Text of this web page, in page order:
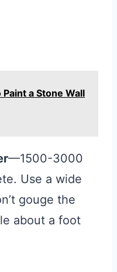
Paint a Stone Wall
—1500-3000
Use a wide
gouge the
about a foot